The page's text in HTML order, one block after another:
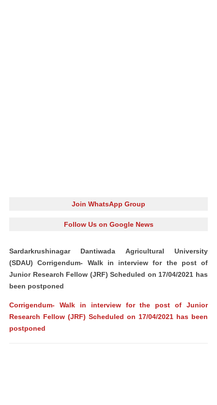
Join WhatsApp Group
Follow Us on Google News
Sardarkrushinagar Dantiwada Agricultural University
(SDAU) Corrigendum- Walk in interview for the post of
Junior Research Fellow (JRF) Scheduled on 17/04/2021 has
been postponed
Corrigendum- Walk in interview for the post of Junior
Research Fellow (JRF) Scheduled on 17/04/2021 has been
postponed